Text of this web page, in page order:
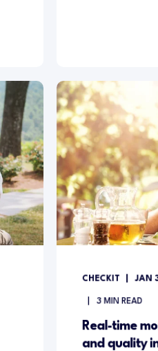
CHECKIT JAN
3 MIN READ
Real-time
and quality